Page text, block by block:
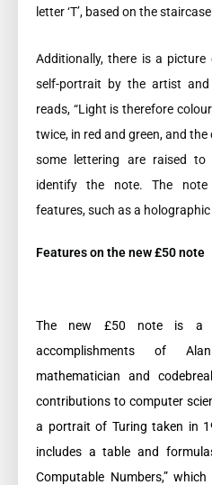
letter ‘T’, based on the
Additionally, there is a
self-portrait by the artist
reads, “Light is therefore
twice, in red and green, and
some lettering are raised to
identify the note. The note
features, such as a
Features on the new £50 note
The new £50 note is a
accomplishments of
mathematician and
contributions to computer
a portrait of Turing taken in
includes a table and
Computable Numbers,”